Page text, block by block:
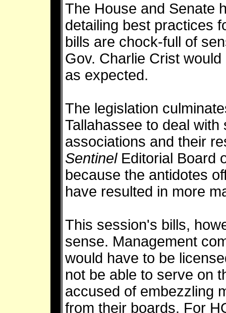
The House and Senate
detailing best practices
bills are chock-full of
Gov. Charlie Crist
as expected.
The legislation
Tallahassee to deal
associations and their
Sentinel Editorial Board
because the antidotes
have resulted in more
This session's bills,
sense. Management
would have to be
not be able to serve on
accused of embezzling
from their boards. For